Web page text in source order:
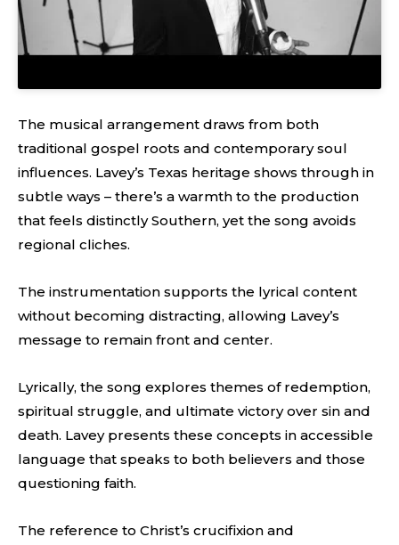
The musical arrangement draws from both
traditional gospel roots and contemporary soul
influences. Lavey’s Texas heritage shows through in
subtle ways – there’s a warmth to the production
that feels distinctly Southern, yet the song avoids
regional cliches.
The instrumentation supports the lyrical content
without becoming distracting, allowing Lavey’s
message to remain front and center.
Lyrically, the song explores themes of redemption,
spiritual struggle, and ultimate victory over sin and
death. Lavey presents these concepts in accessible
language that speaks to both believers and those
questioning faith.
The reference to Christ’s crucifixion and